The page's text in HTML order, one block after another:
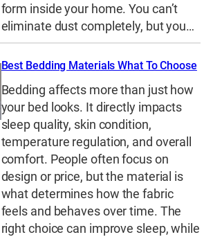
form inside your home. You can’t
eliminate dust completely, but you…
Best Bedding Materials What To Choose
Bedding affects more than just how
your bed looks. It directly impacts
sleep quality, skin condition,
temperature regulation, and overall
comfort. People often focus on
design or price, but the material is
what determines how the fabric
feels and behaves over time. The
right choice can improve sleep, while